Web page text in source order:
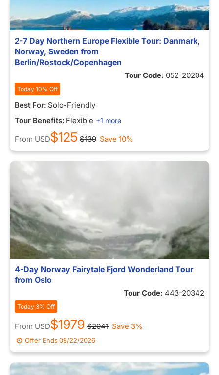
2-7 Day Northern Europe Flexible Tour: Danmark,
Norway, Sweden from
Berlin/Rostock/Copenhagen
Tour Code: 052-20204
Today 10% Off
Best For: Solo-Friendly
Tour Benefits: Flexible +1 more
From USD$125 $139 Save 10%
4-Day Norway Fairytale Fjord Wonderland Tour
from Oslo
Tour Code: 443-20342
Today 3% Off
From USD$1979 $2041 Save 3%
Offer Ends08/22/2026